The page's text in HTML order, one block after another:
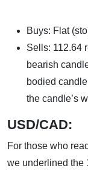
Buys: Flat
Sells: 112.64
bearish
bodied
the candle’s
USD/CAD:
For those who
we underlined the